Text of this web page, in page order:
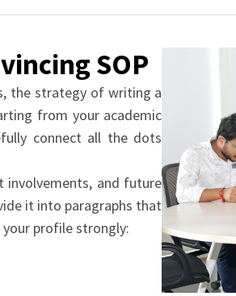
SOP
the strategy of writing a
from your academic
connect all the dots
involvements, and future
it into paragraphs that
profile strongly: